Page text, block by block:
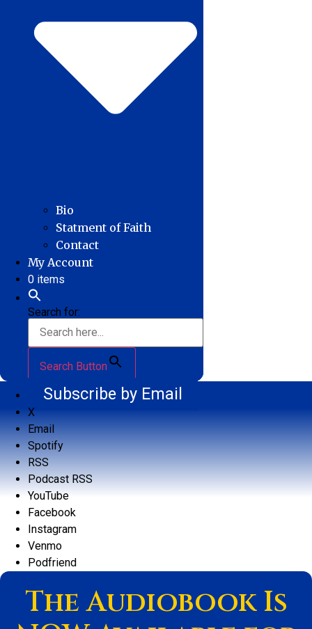
Bio
Statment of Faith
Contact
My Account
0 items
Search for:
Search Button
Subscribe by Email
X
Email
Spotify
RSS
Podcast RSS
YouTube
Facebook
Instagram
Venmo
Podfriend
The Audiobook Is